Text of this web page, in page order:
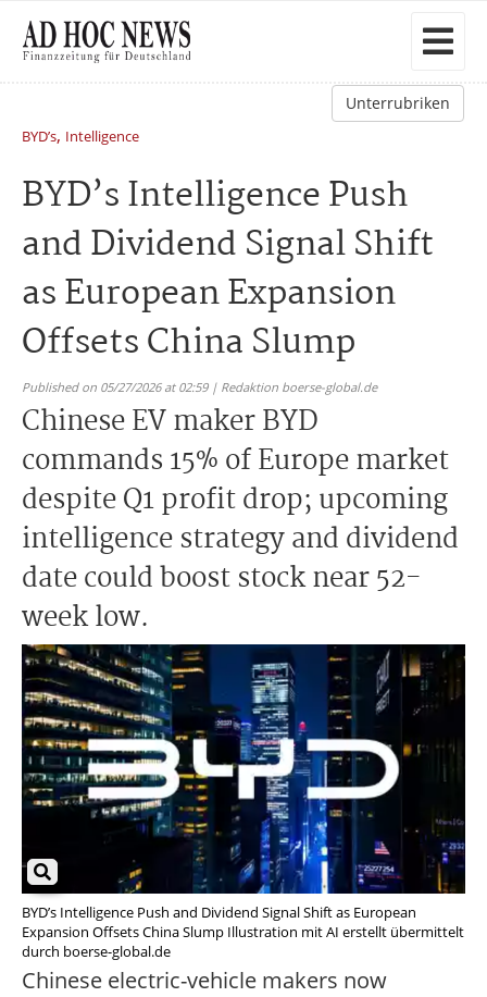
Unterrubriken
BYD’s, Intelligence
BYD’s Intelligence Push
and Dividend Signal Shift
as European Expansion
Offsets China Slump
Published on 05/27/2026 at 02:59 | Redaktion boerse-global.de
Chinese EV maker BYD
commands 15% of Europe market
despite Q1 profit drop; upcoming
intelligence strategy and dividend
date could boost stock near 52-
week low.
BYD’s Intelligence Push and Dividend Signal Shift as European
Expansion Offsets China Slump Illustration mit AI erstellt übermittelt
durch boerse-global.de
Chinese electric-vehicle makers now